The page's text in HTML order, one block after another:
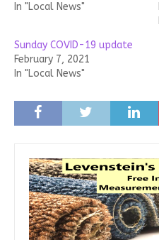
In "Local News"
Sunday COVID-19 update
February 7, 2021
In "Local News"